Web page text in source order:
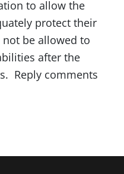
to allow the
protect their
be allowed to
after the
Reply comments